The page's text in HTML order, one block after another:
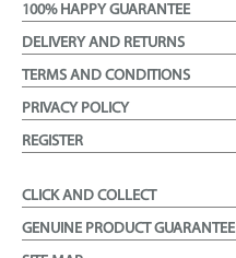
100% HAPPY GUARANTEE
DELIVERY AND RETURNS
TERMS AND CONDITIONS
PRIVACY POLICY
REGISTER
CLICK AND COLLECT
GENUINE PRODUCT GUARANTEE